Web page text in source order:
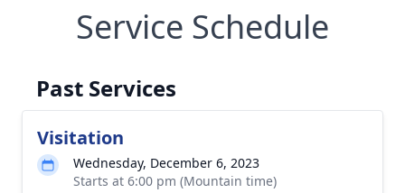
Service Schedule
Past Services
Visitation
Wednesday, December 6, 2023
Starts at 6:00 pm (Mountain time)